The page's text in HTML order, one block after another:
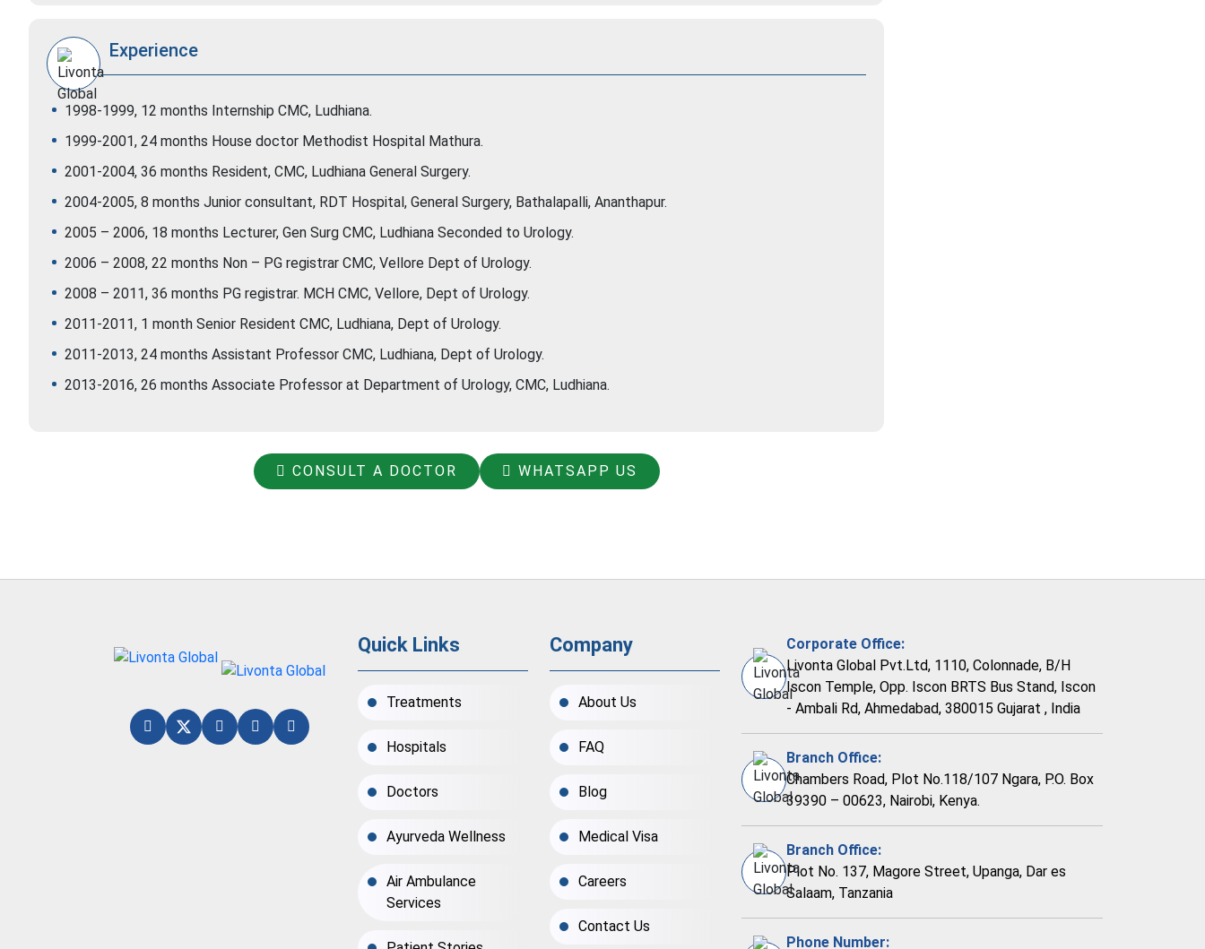
Experience
1998-1999, 12 months Internship CMC, Ludhiana.
1999-2001, 24 months House doctor Methodist Hospital Mathura.
2001-2004, 36 months Resident, CMC, Ludhiana General Surgery.
2004-2005, 8 months Junior consultant, RDT Hospital, General Surgery, Bathalapalli, Ananthapur.
2005 – 2006, 18 months Lecturer, Gen Surg CMC, Ludhiana Seconded to Urology.
2006 – 2008, 22 months Non – PG registrar CMC, Vellore Dept of Urology.
2008 – 2011, 36 months PG registrar. MCH CMC, Vellore, Dept of Urology.
2011-2011, 1 month Senior Resident CMC, Ludhiana, Dept of Urology.
2011-2013, 24 months Assistant Professor CMC, Ludhiana, Dept of Urology.
2013-2016, 26 months Associate Professor at Department of Urology, CMC, Ludhiana.
CONSULT A DOCTOR WHATSAPP US
Quick Links
Treatments
Hospitals
Doctors
Ayurveda Wellness
Air Ambulance
Services
Company
About Us
FAQ
Blog
Medical Visa
Careers
Contact Us
Corporate Office:
Livonta Global Pvt.Ltd, 1110, Colonnade, B/H
Iscon Temple, Opp. Iscon BRTS Bus Stand, Iscon
- Ambali Rd, Ahmedabad, 380015 Gujarat , India
Branch Office:
Chambers Road, Plot No.118/107 Ngara, P.O. Box
39390 – 00623, Nairobi, Kenya.
Branch Office:
Plot No. 137, Magore Street, Upanga, Dar es
Salaam, Tanzania
Phone Number: